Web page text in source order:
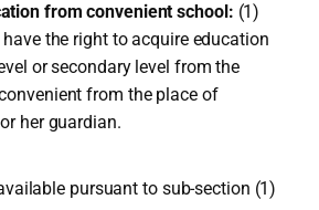
from convenient school: (1)
the right to acquire education
or secondary level from the
from the place of
her guardian.
pursuant to sub-section (1)